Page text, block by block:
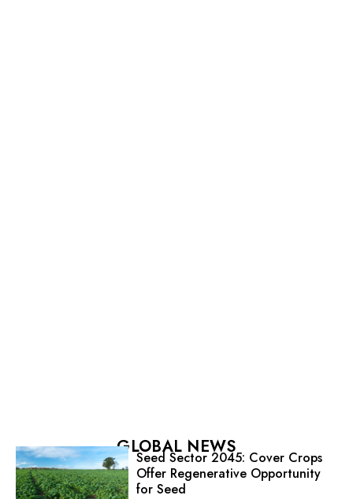
GLOBAL NEWS
Seed Sector 2045: Cover Crops
Offer Regenerative Opportunity
for Seed